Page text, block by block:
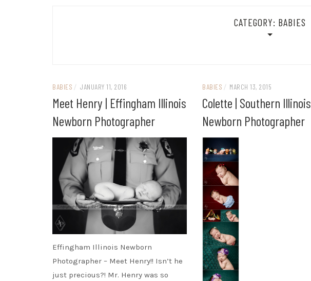
CATEGORY: BABIES
BABIES / JANUARY 11, 2016
Meet Henry | Effingham Illinois
Newborn Photographer
Effingham Illinois Newborn
Photographer – Meet Henry!! Isn’t he
just precious?! Mr. Henry was so
BABIES / MARCH 13, 2015
Colette | Southern Illinois
Newborn Photographer